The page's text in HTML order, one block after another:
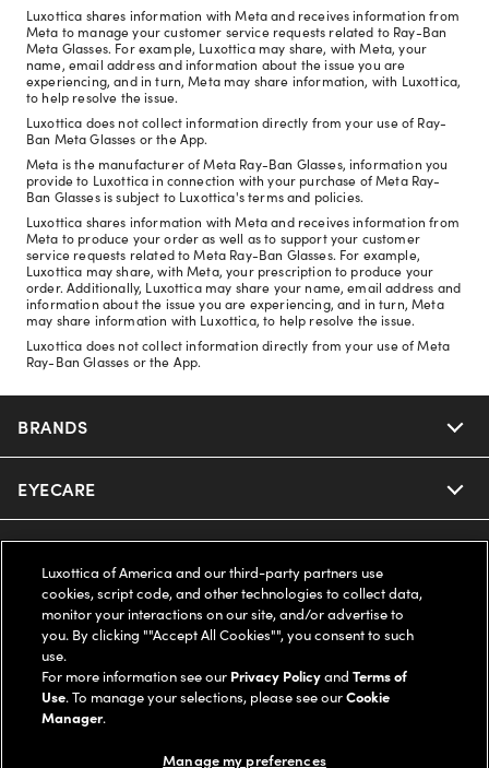
Luxottica shares information with Meta and receives information from
Meta to manage your customer service requests related to Ray-Ban
Meta Glasses. For example, Luxottica may share, with Meta, your
name, email address and information about the issue you are
experiencing, and in turn, Meta may share information, with Luxottica,
to help resolve the issue.
Luxottica does not collect information directly from your use of Ray-
Ban Meta Glasses or the App.
Meta is the manufacturer of Meta Ray-Ban Glasses, information you
provide to Luxottica in connection with your purchase of Meta Ray-
Ban Glasses is subject to Luxottica's terms and policies.
Luxottica shares information with Meta and receives information from
Meta to produce your order as well as to support your customer
service requests related to Meta Ray-Ban Glasses. For example,
Luxottica may share, with Meta, your prescription to produce your
order. Additionally, Luxottica may share your name, email address and
information about the issue you are experiencing, and in turn, Meta
may share information with Luxottica, to help resolve the issue.
Luxottica does not collect information directly from your use of Meta
Ray-Ban Glasses or the App.
BRANDS
Nuance Audio
Ray-Ban
Oakley
Ray-Ban | Meta
Oakley Meta
EYECARE
Our Sunglasses
Our Contact Lenses
Ray-Ban | Meta
Offers & Discount
Insurance
FSA & HSA
SUPPORT & ORDERS
Help Center
Online Order Status
LEGAL
Luxottica of America and our third-party partners use
cookies, script code, and other technologies to collect data,
monitor your interactions on our site, and/or advertise to
you. By clicking ""Accept All Cookies"", you consent to such
use.
For more information see our Privacy PolicyandTerms of
Use. To manage your selections, please see ourCookie
Manager.
Manage my preferences